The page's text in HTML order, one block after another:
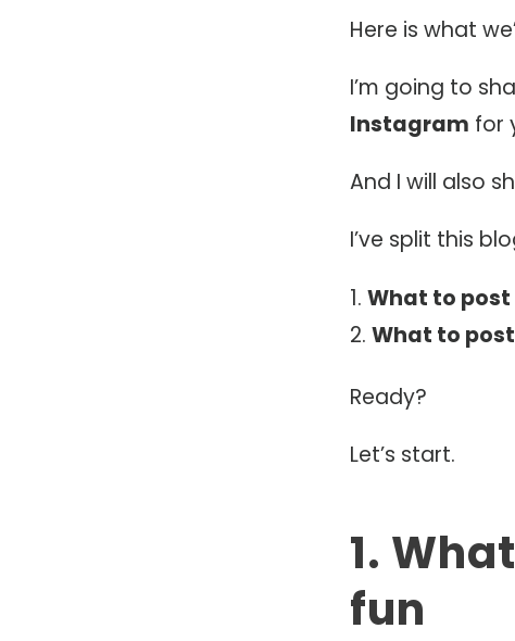
Here is what
I’m going to
Instagram for
And I will also
I’ve split this
What to
What to
Ready?
Let’s start.
1.
fun